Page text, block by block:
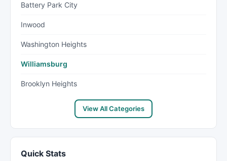
Battery Park City
Inwood
Washington Heights
Williamsburg
Brooklyn Heights
View All Categories
Quick Stats